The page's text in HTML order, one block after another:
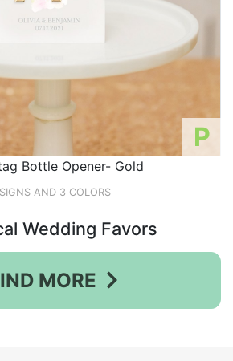
P
Bottle Opener- Gold
AND 3 COLORS
Wedding Favors
MORE